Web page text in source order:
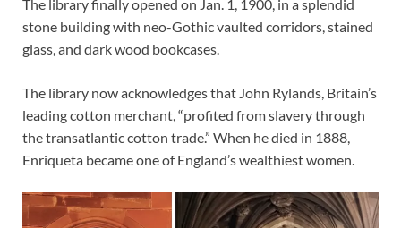
The library finally opened on Jan. 1, 1900, in a splendid
stone building with neo-Gothic vaulted corridors, stained
glass, and dark wood bookcases.
The library now acknowledges that John Rylands, Britain’s
leading cotton merchant, “profited from slavery through
the transatlantic cotton trade.” When he died in 1888,
Enriqueta became one of England’s wealthiest women.